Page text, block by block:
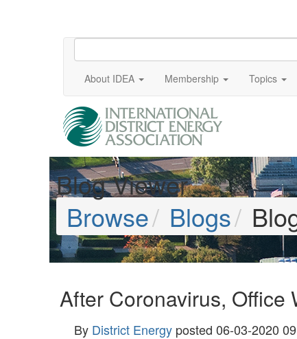
About IDEA Membership Topics
Blog Viewer
Browse
Blogs
After Coronavirus, Office
By District Energy posted 06-03-2020